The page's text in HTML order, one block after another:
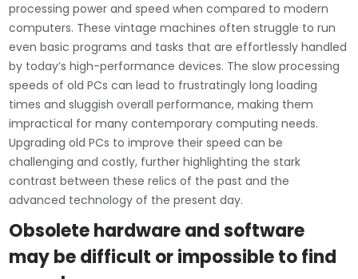
processing power and speed when compared to modern
computers. These vintage machines often struggle to run
even basic programs and tasks that are effortlessly handled
by today’s high-performance devices. The slow processing
speeds of old PCs can lead to frustratingly long loading
times and sluggish overall performance, making them
impractical for many contemporary computing needs.
Upgrading old PCs to improve their speed can be
challenging and costly, further highlighting the stark
contrast between these relics of the past and the
advanced technology of the present day.
Obsolete hardware and software
may be difficult or impossible to find